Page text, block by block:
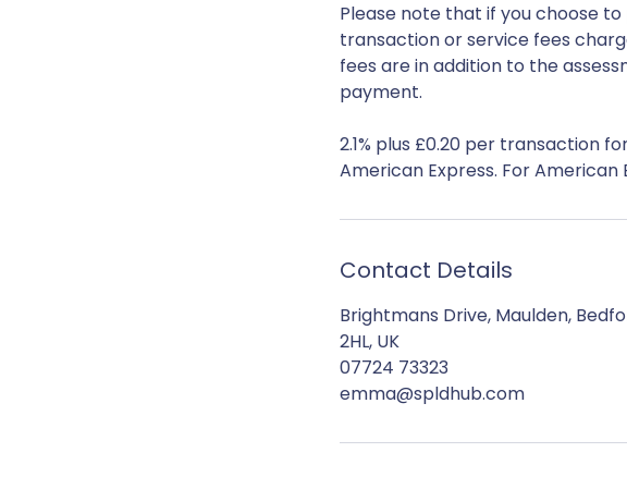
Please note that if you choose
transaction or service fees
fees are in addition to the
payment.
2.1% plus £0.20 per transaction
Contact Details
Brightmans Drive, Maulden,
2HL, UK
07724 73323
emma@spldhub.com